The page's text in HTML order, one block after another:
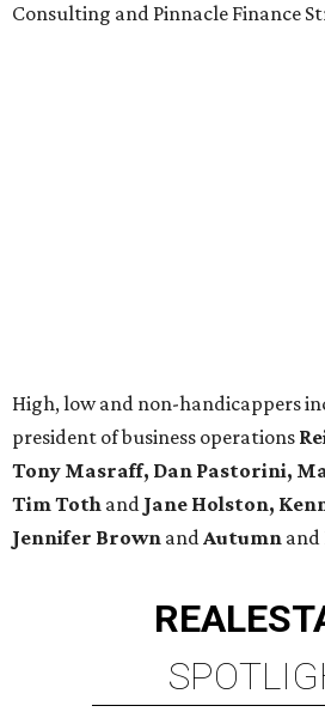
Consulting and Pinnacle Finance
High, low and non-handicappers
president of business operations
Tony Masraff, Dan Pastorini,
Tim Toth and Jane Holston,
Jennifer Brown andAutumn and
REAL